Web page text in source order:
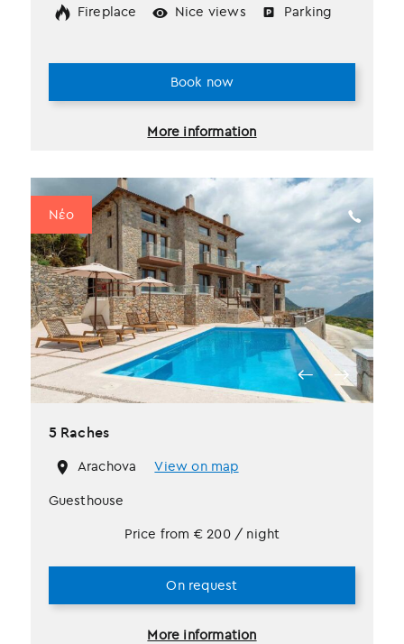
Fireplace
Nice views Parking
More information
Book now
Νέο
5 Raches
Arachova
View on map
Guesthouse
More information
Price from € 200 / night
On request